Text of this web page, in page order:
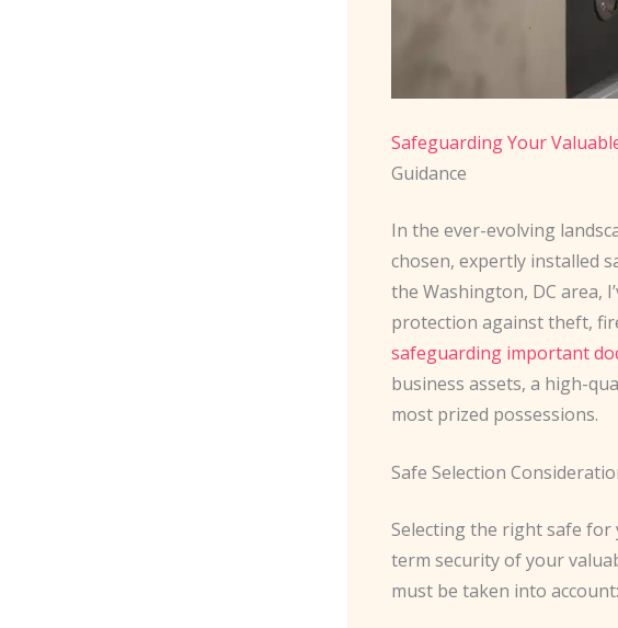
Safeguarding Your
Guidance
In the ever-evolving
chosen, expertly installed
the Washington, DC area,
protection against theft,
safeguarding important
business assets, a high-
most prized possessions.
Safe Selection
Selecting the right safe for
term security of your
must be taken into account: